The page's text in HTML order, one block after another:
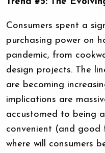
Consumers spent a
purchasing power on
pandemic, from
design projects. The
are becoming
implications are
accustomed to being
convenient (and good
where will consumers